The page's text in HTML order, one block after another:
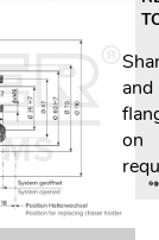
and
on